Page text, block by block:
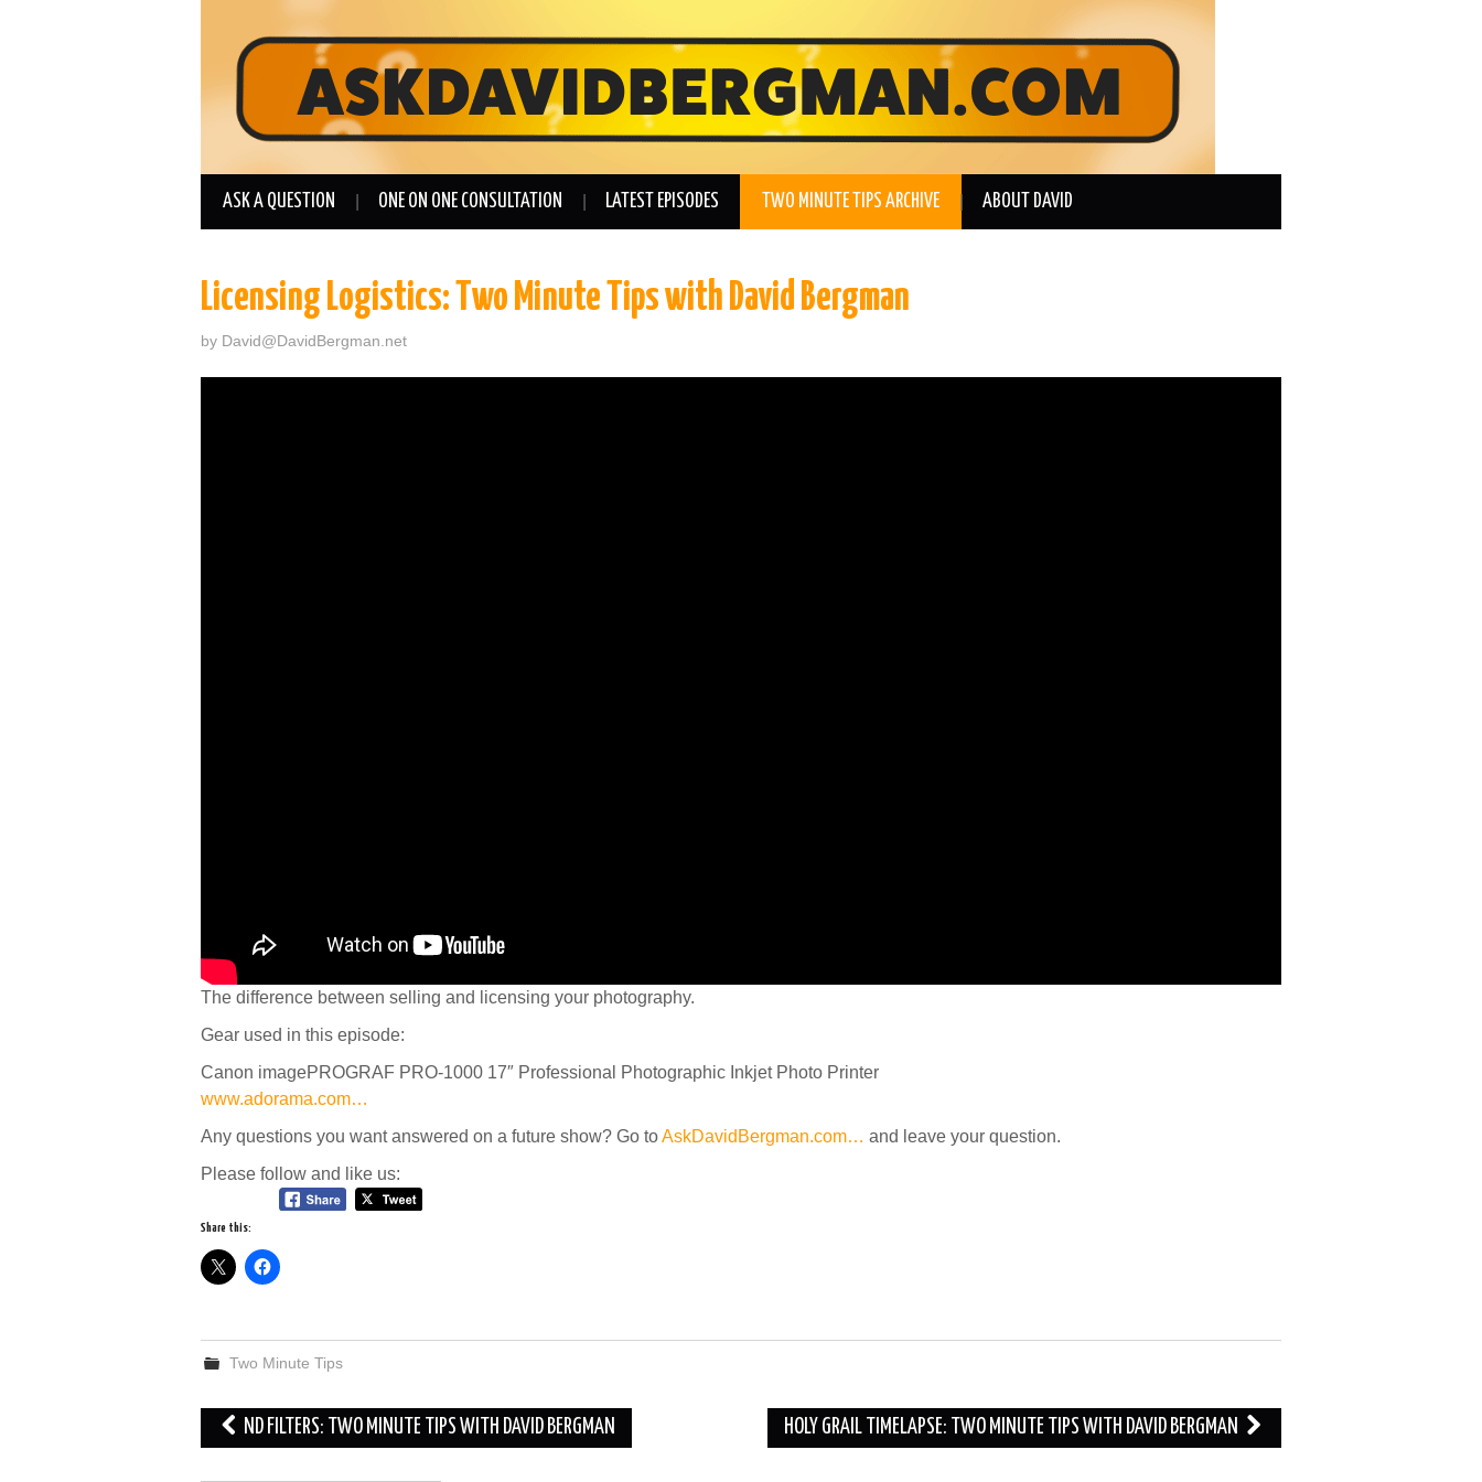
ASK A QUESTION ONE ON ONE CONSULTATION LATEST EPISODES TWO MINUTE TIPS ARCHIVE ABOUT DAVID
Licensing Logistics: Two Minute Tips with David Bergman
by David@DavidBergman.net
The difference between selling and licensing your photography.
Gear used in this episode:
Canon imagePROGRAF PRO-1000 17″ Professional Photographic Inkjet Photo Printer
www.adorama.com…
Any questions you want answered on a future show? Go toAskDavidBergman.com… and leave your question.
Please follow and like us:
Share this:
Two Minute Tips
Post
navigation
ND FILTERS: TWO MINUTE TIPS WITH DAVID BERGMAN HOLY GRAIL TIMELAPSE: TWO MINUTE TIPS WITH DAVID BERGMAN